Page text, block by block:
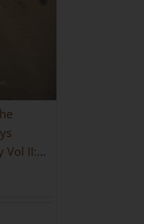
Vol II: